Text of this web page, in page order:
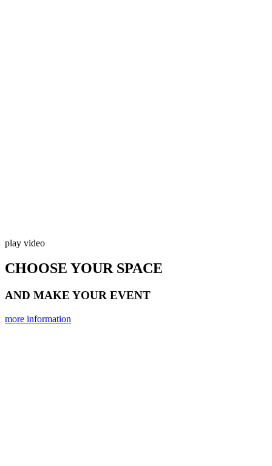
play video
CHOOSE YOUR SPACE
AND MAKE YOUR EVENT
more information